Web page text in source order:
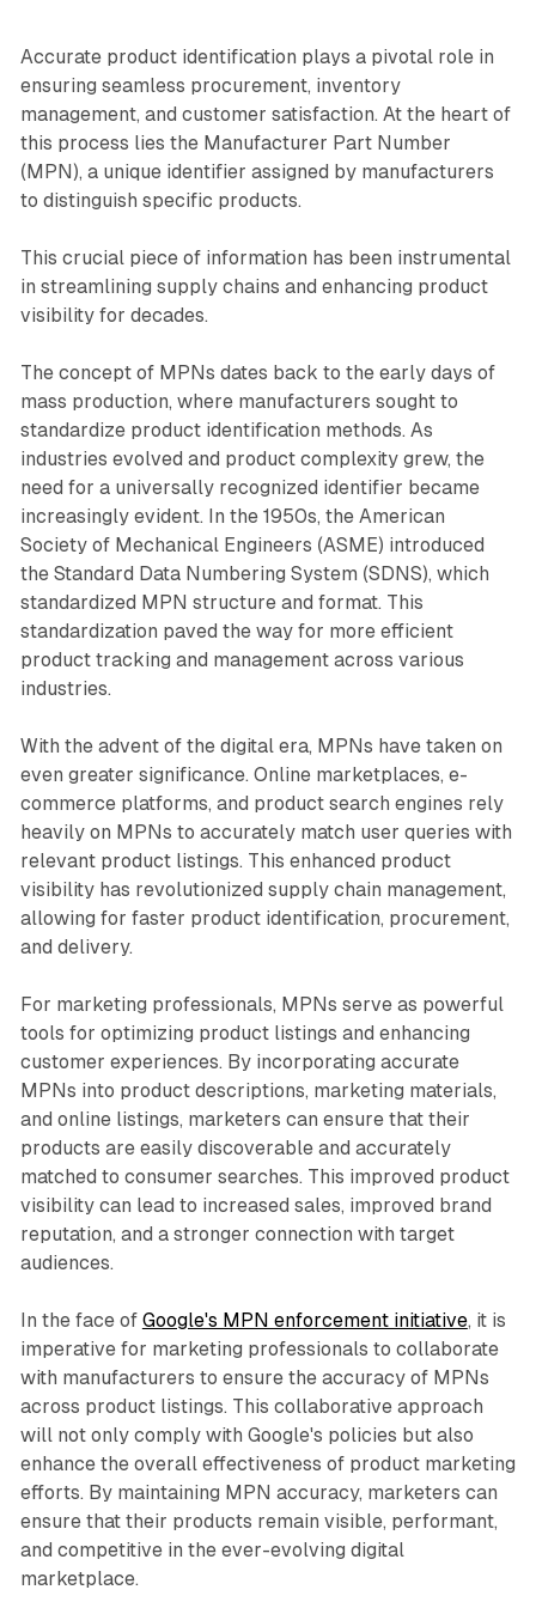
Accurate product identification plays a pivotal role in
ensuring seamless procurement, inventory
management, and customer satisfaction. At the heart of
this process lies the Manufacturer Part Number
(MPN), a unique identifier assigned by manufacturers
to distinguish specific products.
This crucial piece of information has been instrumental
in streamlining supply chains and enhancing product
visibility for decades.
The concept of MPNs dates back to the early days of
mass production, where manufacturers sought to
standardize product identification methods. As
industries evolved and product complexity grew, the
need for a universally recognized identifier became
increasingly evident. In the 1950s, the American
Society of Mechanical Engineers (ASME) introduced
the Standard Data Numbering System (SDNS), which
standardized MPN structure and format. This
standardization paved the way for more efficient
product tracking and management across various
industries.
With the advent of the digital era, MPNs have taken on
even greater significance. Online marketplaces, e-
commerce platforms, and product search engines rely
heavily on MPNs to accurately match user queries with
relevant product listings. This enhanced product
visibility has revolutionized supply chain management,
allowing for faster product identification, procurement,
and delivery.
For marketing professionals, MPNs serve as powerful
tools for optimizing product listings and enhancing
customer experiences. By incorporating accurate
MPNs into product descriptions, marketing materials,
and online listings, marketers can ensure that their
products are easily discoverable and accurately
matched to consumer searches. This improved product
visibility can lead to increased sales, improved brand
reputation, and a stronger connection with target
audiences.
In the face of Google's MPN enforcement initiative, it is
imperative for marketing professionals to collaborate
with manufacturers to ensure the accuracy of MPNs
across product listings. This collaborative approach
will not only comply with Google's policies but also
enhance the overall effectiveness of product marketing
efforts. By maintaining MPN accuracy, marketers can
ensure that their products remain visible, performant,
and competitive in the ever-evolving digital
marketplace.